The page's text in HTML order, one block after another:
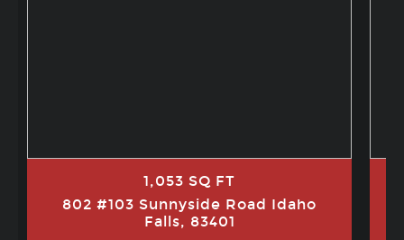
1,053 SQ FT
802 #103 Sunnyside Road Idaho
Falls, 83401